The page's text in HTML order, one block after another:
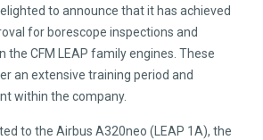
to announce that it has achieved
for borescope inspections and
the CFM LEAP family engines. These
an extensive training period and
within the company.
to the Airbus A320neo (LEAP 1A), the